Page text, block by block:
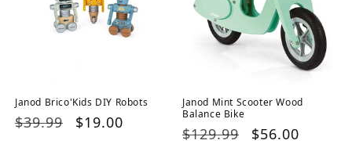
Janod Brico'Kids DIY Robots
Regular
$39.99
Sale
$19.00
Janod Mint Scooter Wood
Balance Bike
Regular
$129.99
Sale
$56.00